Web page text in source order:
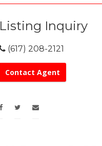
Listing Inquiry
(617) 208-2121
Contact Agent